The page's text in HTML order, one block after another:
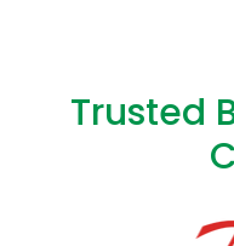
Trusted